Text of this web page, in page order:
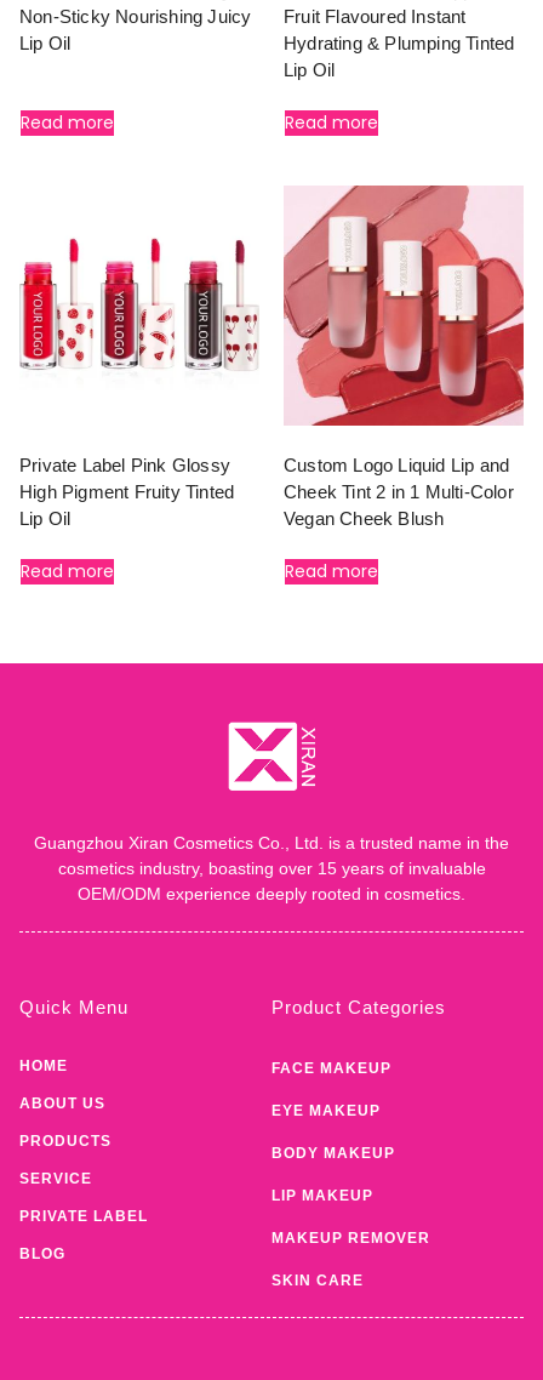
Non-Sticky Nourishing Juicy
Lip Oil
Read more
Fruit Flavoured Instant
Hydrating & Plumping Tinted
Lip Oil
Read more
Private Label Pink Glossy
High Pigment Fruity Tinted
Lip Oil
Read more
Custom Logo Liquid Lip and
Cheek Tint 2 in 1 Multi-Color
Vegan Cheek Blush
Read more
Guangzhou Xiran Cosmetics Co., Ltd. is a trusted name in the
cosmetics industry, boasting over 15 years of invaluable
OEM/ODM experience deeply rooted in cosmetics.
Quick Menu
HOME
ABOUT US
PRODUCTS
SERVICE
PRIVATE LABEL
BLOG
Product Categories
FACE MAKEUP
EYE MAKEUP
BODY MAKEUP
LIP MAKEUP
MAKEUP REMOVER
SKIN CARE